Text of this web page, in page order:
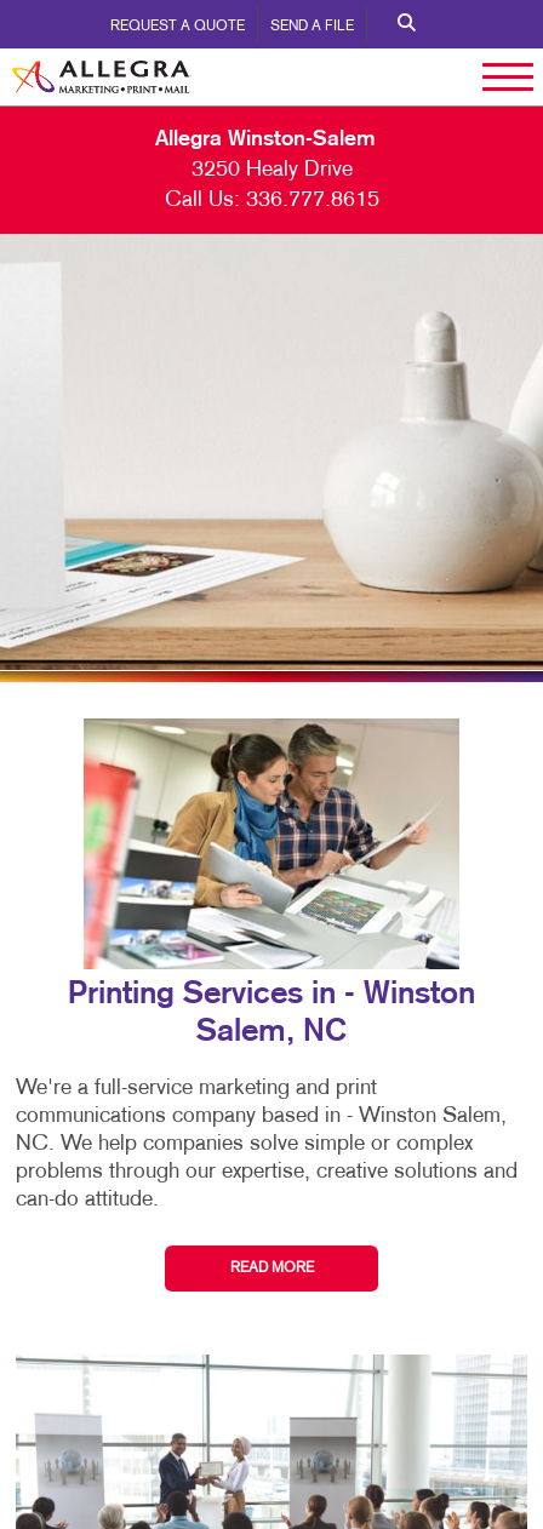
REQUEST A QUOTE SEND A FILE
Allegra Winston-Salem
3250 Healy Drive
Call Us: 336.777.8615
Printing Services in - Winston
Salem, NC
We're a full-service marketing and print
communications company based in - Winston Salem,
NC. We help companies solve simple or complex
problems through our expertise, creative solutions and
can-do attitude.
READ MORE